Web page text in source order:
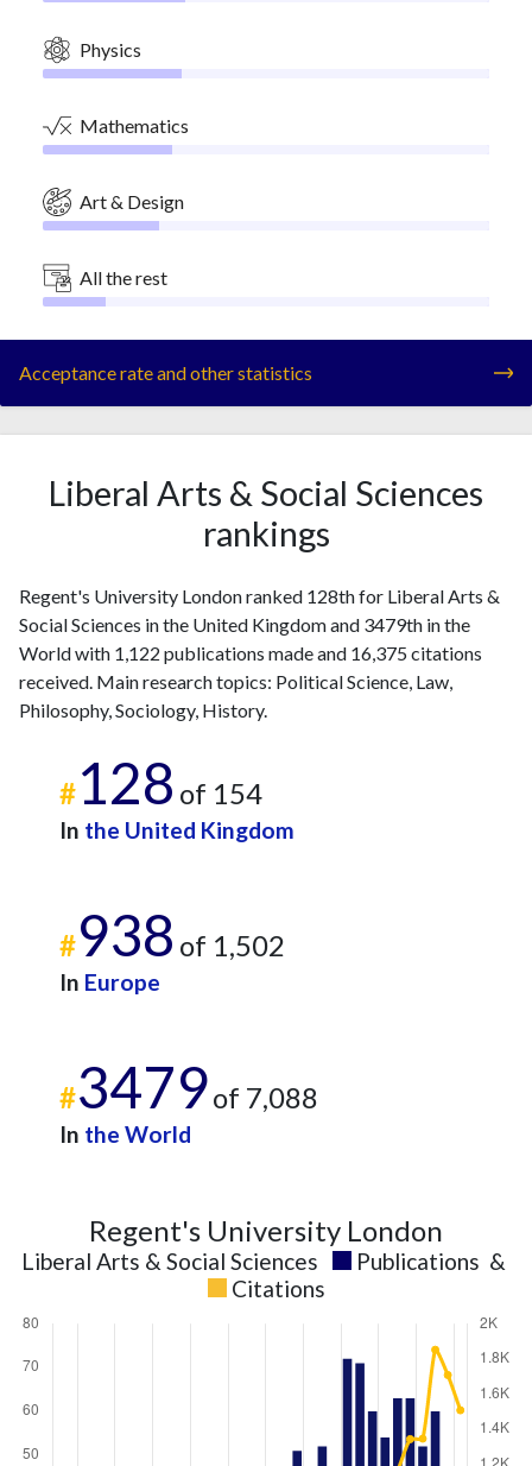
Physics
Mathematics
Art & Design
All the rest
Acceptance rate and other statistics
Liberal Arts & Social Sciences
rankings
Regent's University London ranked 128th for Liberal Arts &
Social Sciences in the United Kingdom and 3479th in the
World with 1,122 publications made and 16,375 citations
received. Main research topics: Political Science, Law,
Philosophy, Sociology, History.
#128 of 154
In the United Kingdom
#938 of 1,502
In Europe
#3479of 7,088
In the World
Regent's University London
Liberal Arts & Social Sciences Publications &
Citations